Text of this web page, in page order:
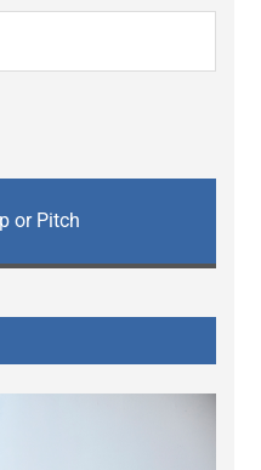
or Pitch